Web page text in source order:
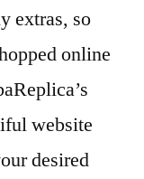
extras, so
online
website
desired